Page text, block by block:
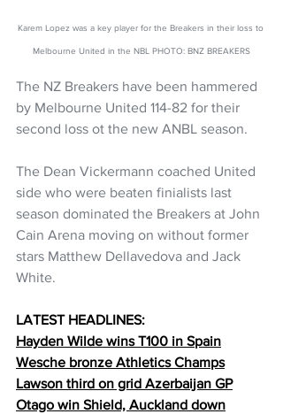
Karem Lopez was a key player for the Breakers in their loss to
Melbourne United in the NBL PHOTO: BNZ BREAKERS
The NZ Breakers have been hammered
by Melbourne United 114-82 for their
second loss ot the new ANBL season.
The Dean Vickermann coached United
side who were beaten finialists last
season dominated the Breakers at John
Cain Arena moving on without former
stars Matthew Dellavedova and Jack
White.
LATEST HEADLINES:
Hayden Wilde wins T100 in Spain
Wesche bronze Athletics Champs
Lawson third on grid Azerbaijan GP
Otago win Shield, Auckland down